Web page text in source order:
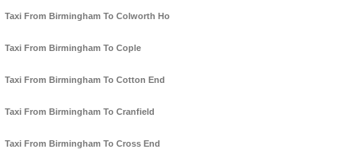
Taxi From Birmingham To Colworth Ho
Taxi From Birmingham To Cople
Taxi From Birmingham To Cotton End
Taxi From Birmingham To Cranfield
Taxi From Birmingham To Cross End